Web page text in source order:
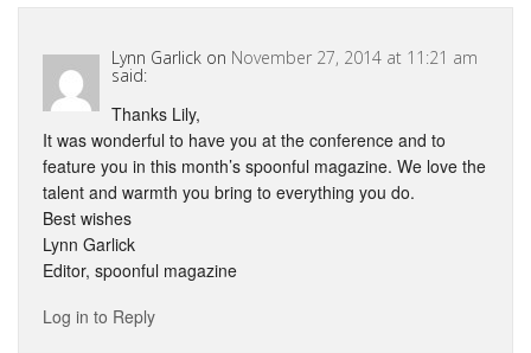
Lynn Garlick on November 27, 2014 at 11:21 am
said:
Thanks Lily,
It was wonderful to have you at the conference and to
feature you in this month’s spoonful magazine. We love the
talent and warmth you bring to everything you do.
Best wishes
Lynn Garlick
Editor, spoonful magazine
Log in to Reply